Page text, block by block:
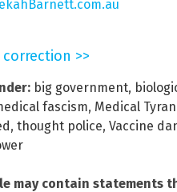
>>
big government,
fascism, Medical
, thought police, Vaccine
may contain statements